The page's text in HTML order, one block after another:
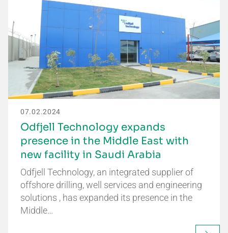
07.02.2024
Odfjell Technology expands
presence in the Middle East with
new facility in Saudi Arabia
Odfjell Technology, an integrated supplier of
offshore drilling, well services and engineering
solutions , has expanded its presence in the
Middle…